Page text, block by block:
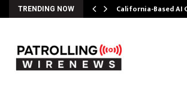
TRENDING NOW California-Based AI